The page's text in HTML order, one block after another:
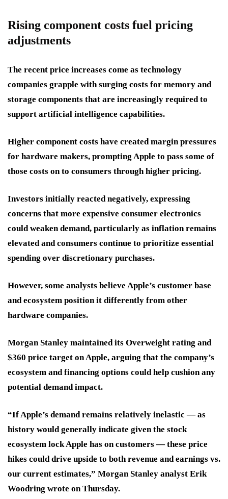
Rising component costs fuel pricing
adjustments
The recent price increases come as technology
companies grapple with surging costs for memory and
storage components that are increasingly required to
support artificial intelligence capabilities.
Higher component costs have created margin pressures
for hardware makers, prompting Apple to pass some of
those costs on to consumers through higher pricing.
Investors initially reacted negatively, expressing
concerns that more expensive consumer electronics
could weaken demand, particularly as inflation remains
elevated and consumers continue to prioritize essential
spending over discretionary purchases.
However, some analysts believe Apple’s customer base
and ecosystem position it differently from other
hardware companies.
Morgan Stanley maintained its Overweight rating and
$360 price target on Apple, arguing that the company’s
ecosystem and financing options could help cushion any
potential demand impact.
“If Apple’s demand remains relatively inelastic — as
history would generally indicate given the stock
ecosystem lock Apple has on customers — these price
hikes could drive upside to both revenue and earnings vs.
our current estimates,” Morgan Stanley analyst Erik
Woodring wrote on Thursday.